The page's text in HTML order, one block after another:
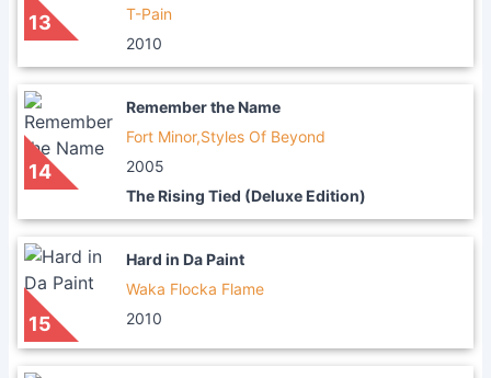
13
T-Pain
2010
14
Remember the Name
Fort Minor,Styles Of Beyond
2005
The Rising Tied (Deluxe Edition)
15
Hard in Da Paint
Waka Flocka Flame
2010